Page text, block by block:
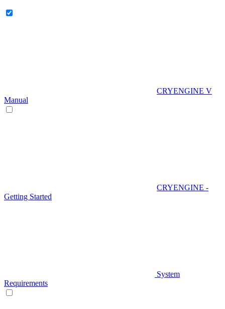
CRYENGINE V
Manual
CRYENGINE -
Getting Started
System
Requirements